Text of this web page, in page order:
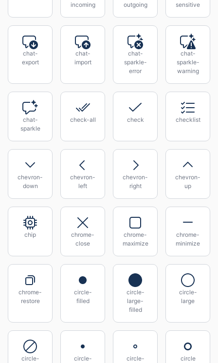
incoming
outgoing
sensitive
chat-
export
chat-
import
chat-
sparkle-
error
chat-
sparkle-
warning
chat-
sparkle
check-all check checklist
chevron-
down
chevron-
left
chevron-
right
chevron-
up
chip
chrome-
close
chrome-
maximize
chrome-
minimize
chrome-
restore
circle-
filled
circle-
large-
filled
circle-
large
circle-
circle-
circle-
circle